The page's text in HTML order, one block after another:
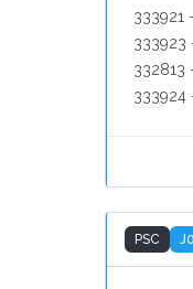
333921
333923
332813
333924
PSC